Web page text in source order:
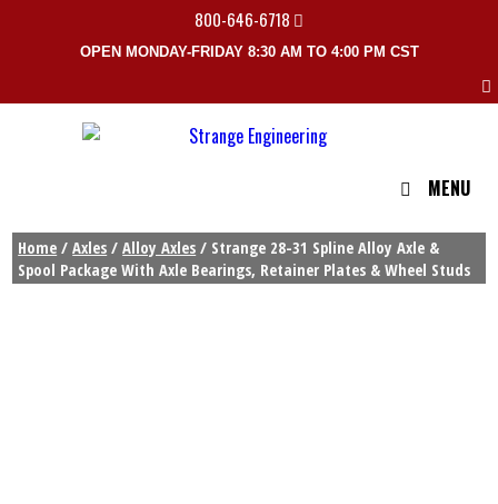
800-646-6718
OPEN MONDAY-FRIDAY 8:30 AM TO 4:00 PM CST
MENU
Home /Axles /Alloy Axles / Strange 28-31 Spline Alloy Axle &
Spool Package With Axle Bearings, Retainer Plates & Wheel Studs